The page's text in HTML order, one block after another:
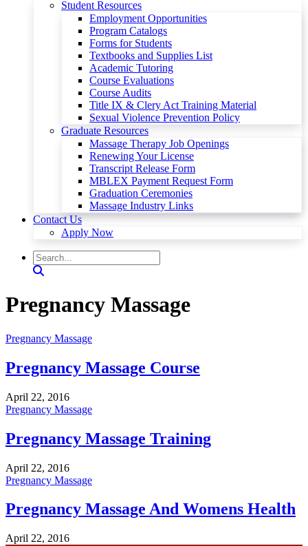
Student Resources
Employment Opportunities
Program Catalogs
Forms for Students
Textbooks and Supplies List
Academic Tutoring
Course Evaluations
Course Audits
Title IX & Clery Act Training Material
Sexual Violence Prevention Policy
Graduate Resources
Massage Therapy Job Openings
Renewing Your License
Transcript Release Form
MBLEX Payment Request Form
Graduation Ceremonies
Massage Industry Links
Contact Us
Apply Now
Pregnancy Massage
Pregnancy Massage
Pregnancy Massage Course
April 22, 2016
Pregnancy Massage
Pregnancy Massage Training
April 22, 2016
Pregnancy Massage
Pregnancy Massage And Womens Health
April 22, 2016